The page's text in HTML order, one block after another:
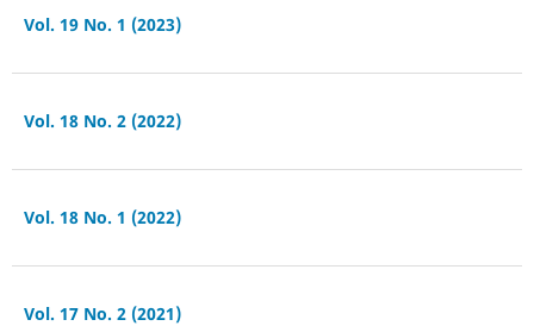
Vol. 19 No. 1 (2023)
Vol. 18 No. 2 (2022)
Vol. 18 No. 1 (2022)
Vol. 17 No. 2 (2021)